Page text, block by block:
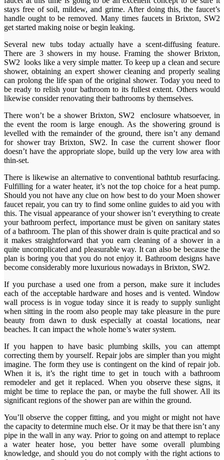
stays free of soil, mildew, and grime. After doing this, the faucet’s
handle ought to be removed. Many times faucets in Brixton, SW2
get started making noise or begin leaking.
Several new tubs today actually have a scent-diffusing feature.
There are 3 showers in my house. Framing the shower Brixton,
SW2 looks like a very simple matter. To keep up a clean and secure
shower, obtaining an expert shower cleaning and properly sealing
can prolong the life span of the original shower. Today you need to
be ready to relish your bathroom to its fullest extent. Others would
likewise consider renovating their bathrooms by themselves.
There won’t be a shower Brixton, SW2 enclosure whatsoever, in
the event the room is large enough. As the showering ground is
levelled with the remainder of the ground, there isn’t any demand
for shower tray Brixton, SW2. In case the current shower floor
doesn’t have the appropriate slope, build up the very low area with
thin-set.
There is likewise an alternative to conventional bathtub resurfacing.
Fulfilling for a water heater, it’s not the top choice for a heat pump.
Should you not have any clue on how best to do your Moen shower
faucet repair, you can try to find some online guides to aid you with
this. The visual appearance of your shower isn’t everything to create
your bathroom perfect, importance must be given on sanitary states
of a bathroom. The plan of this shower drain is quite practical and so
it makes straightforward that you earn cleaning of a shower in a
quite uncomplicated and pleasurable way. It can also be because the
plan is boring you that you do not enjoy it. Bathroom designs have
become considerably more luxurious nowadays in Brixton, SW2.
If you purchase a used one from a person, make sure it includes
each of the acceptable hardware and hoses and is vented. Window
wall process is in vogue today since it is ready to supply sunlight
when sitting in the room also people may take pleasure in the pure
beauty from dawn to dusk especially at coastal locations, near
beaches. It can impact the whole home’s water system.
If you happen to have basic plumbing skills, you can attempt
correcting them by yourself. Repair jobs are simpler than you might
imagine. The form they use is contingent on the kind of repair job.
When it is, it’s the right time to get in touch with a bathroom
remodeler and get it replaced. When you observe these signs, it
might be time to replace the pan, or maybe the full shower. All its
significant regions of the shower pan are within the ground.
You’ll observe the copper fitting, and you might or might not have
the capacity to determine much else. Or it may be that there isn’t any
pipe in the wall in any way. Prior to going on and attempt to replace
a water heater hose, you better have some overall plumbing
knowledge, and should you do not comply with the right actions to